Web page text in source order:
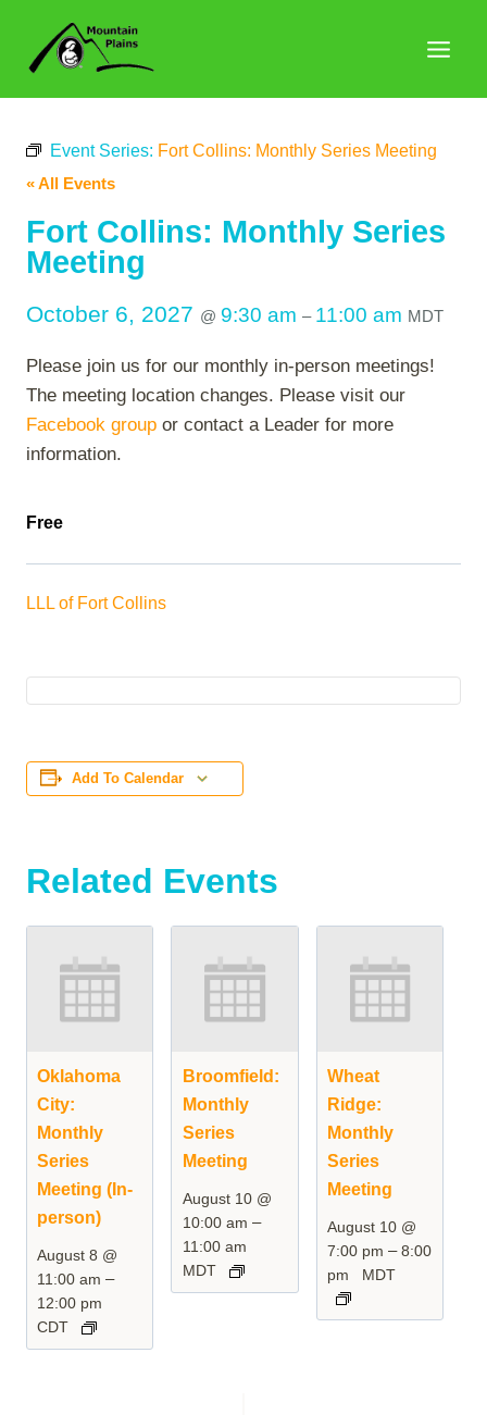
content
Event Series: Fort Collins: Monthly Series Meeting
« All Events
Fort Collins: Monthly Series
Meeting
October 6, 2027 @ 9:30 am – 11:00 am MDT
Please join us for our monthly in-person meetings!
The meeting location changes. Please visit our
Facebook group or contact a Leader for more
information.
Free
LLL of Fort Collins
Add To Calendar
Related Events
Oklahoma
City:
Monthly
Series
Meeting (In-
person)
August 8 @
11:00 am –
12:00 pm
CDT
Broomfield:
Monthly
Series
Meeting
August 10 @
10:00 am –
11:00 am
MDT
Wheat
Ridge:
Monthly
Series
Meeting
August 10 @
7:00 pm –8:00
pm
MDT